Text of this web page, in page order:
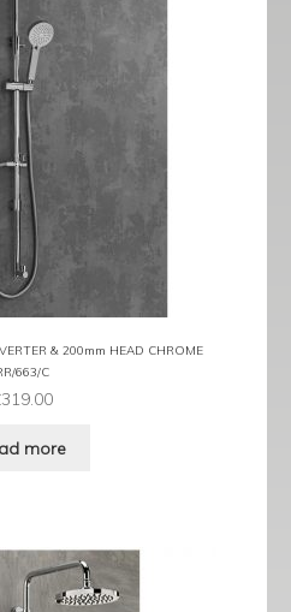
& 200mm HEAD CHROME
663/C
319.00
more